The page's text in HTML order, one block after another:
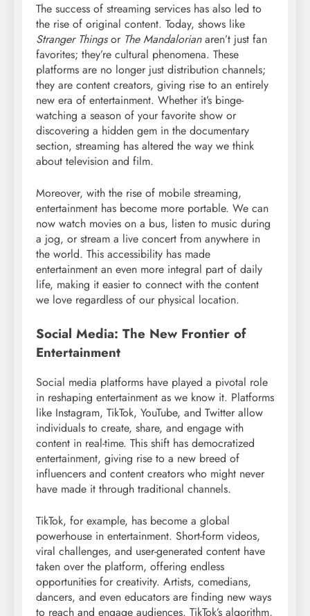
The success of streaming services has also led to
the rise of original content. Today, shows like
Stranger Thingsor The Mandalorianaren’t just fan
favorites; they’re cultural phenomena. These
platforms are no longer just distribution channels;
they are content creators, giving rise to an entirely
new era of entertainment. Whether it’s binge-
watching a season of your favorite show or
discovering a hidden gem in the documentary
section, streaming has altered the way we think
about television and film.
Moreover, with the rise of mobile streaming,
entertainment has become more portable. We can
now watch movies on a bus, listen to music during
a jog, or stream a live concert from anywhere in
the world. This accessibility has made
entertainment an even more integral part of daily
life, making it easier to connect with the content
we love regardless of our physical location.
Social Media: The New Frontier of
Entertainment
Social media platforms have played a pivotal role
in reshaping entertainment as we know it. Platforms
like Instagram, TikTok, YouTube, and Twitter allow
individuals to create, share, and engage with
content in real-time. This shift has democratized
entertainment, giving rise to a new breed of
influencers and content creators who might never
have made it through traditional channels.
TikTok, for example, has become a global
powerhouse in entertainment. Short-form videos,
viral challenges, and user-generated content have
taken over the platform, offering endless
opportunities for creativity. Artists, comedians,
dancers, and even educators are finding new ways
to reach and engage audiences. TikTok’s algorithm,